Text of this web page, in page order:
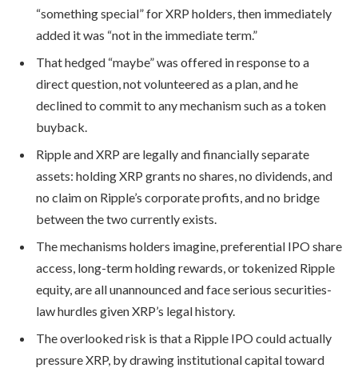
“something special” for XRP holders, then immediately
added it was “not in the immediate term.”
That hedged “maybe” was offered in response to a
direct question, not volunteered as a plan, and he
declined to commit to any mechanism such as a token
buyback.
Ripple and XRP are legally and financially separate
assets: holding XRP grants no shares, no dividends, and
no claim on Ripple’s corporate profits, and no bridge
between the two currently exists.
The mechanisms holders imagine, preferential IPO share
access, long-term holding rewards, or tokenized Ripple
equity, are all unannounced and face serious securities-
law hurdles given XRP’s legal history.
The overlooked risk is that a Ripple IPO could actually
pressure XRP, by drawing institutional capital toward